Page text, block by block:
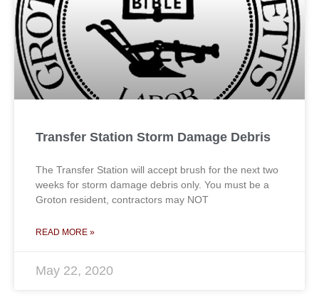
Transfer Station Storm Damage Debris
The Transfer Station will accept brush for the next two
weeks for storm damage debris only. You must be a
Groton resident, contractors may NOT
READ MORE »
May 22, 2020